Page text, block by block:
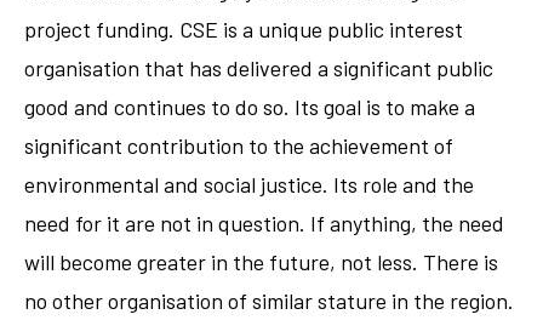
project funding. CSE is a unique public interest
organisation that has delivered a significant public
good and continues to do so. Its goal is to make a
significant contribution to the achievement of
environmental and social justice. Its role and the
need for it are not in question. If anything, the need
will become greater in the future, not less. There is
no other organisation of similar stature in the region.